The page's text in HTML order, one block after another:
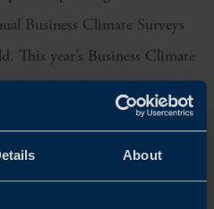
About
Business Climate Surveys
This year’s Business Climate
with the participation
in the German market.
diverse range of business